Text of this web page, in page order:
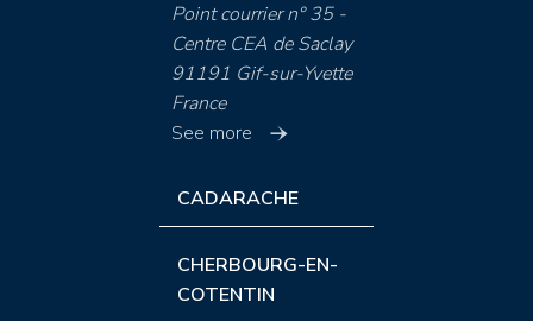
Point courrier n° 35 -
Centre CEA de Saclay
91191 Gif-sur-Yvette
France
See more
CADARACHE
CHERBOURG-EN-
COTENTIN